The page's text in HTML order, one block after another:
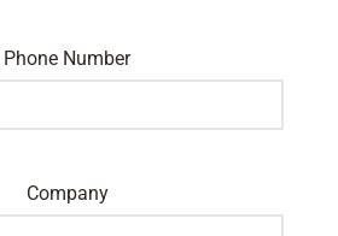
Phone Number
Company